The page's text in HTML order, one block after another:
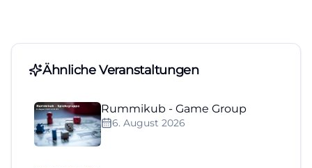
Ähnliche Veranstaltungen
Rummikub - Game Group
6. August 2026